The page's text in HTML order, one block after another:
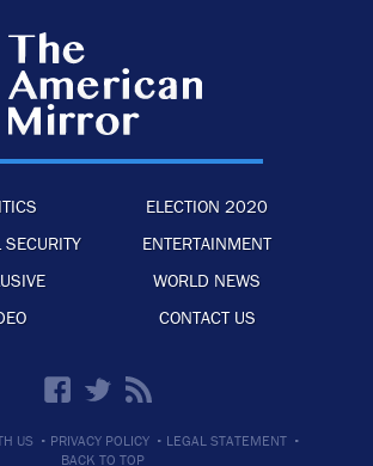
ELECTION 2020
SECURITY
ENTERTAINMENT
WORLD NEWS
CONTACT US
US · PRIVACY POLICY · LEGAL STATEMENT ·
BACK TO TOP